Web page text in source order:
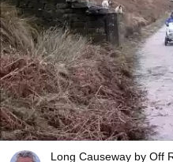
Long Causeway by Off